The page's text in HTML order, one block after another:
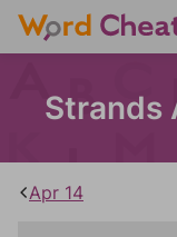
Strands
Apr 14